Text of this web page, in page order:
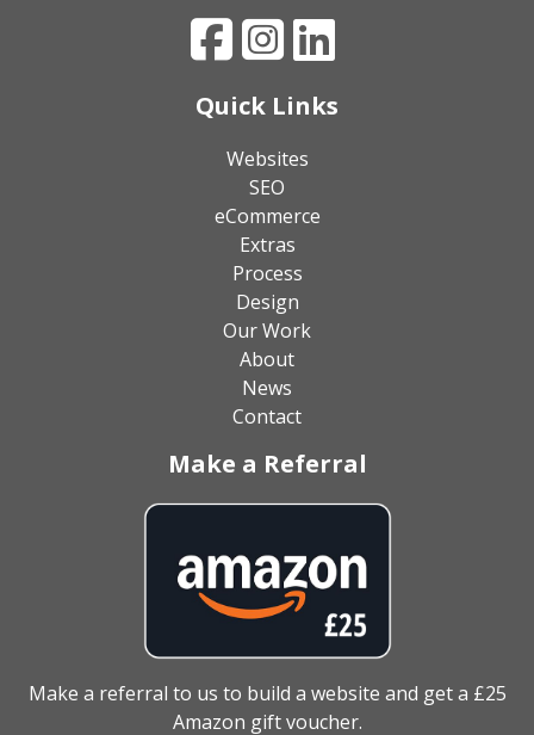
Quick Links
Websites
SEO
eCommerce
Extras
Process
Design
Our Work
About
News
Contact
Make a Referral
Make a referral to us to build a website and get a £25
Amazon gift voucher.